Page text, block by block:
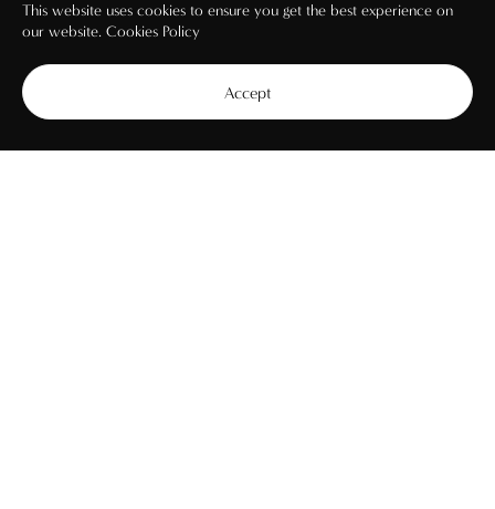
This website uses cookies to ensure you get the best experience on
our website. Cookies Policy
Accept